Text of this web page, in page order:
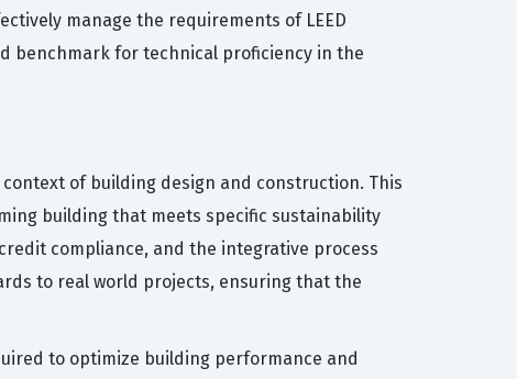
manage the requirements of LEED
benchmark for technical proficiency in the
of building design and construction. This
building that meets specific sustainability
compliance, and the integrative process
to real world projects, ensuring that the
to optimize building performance and